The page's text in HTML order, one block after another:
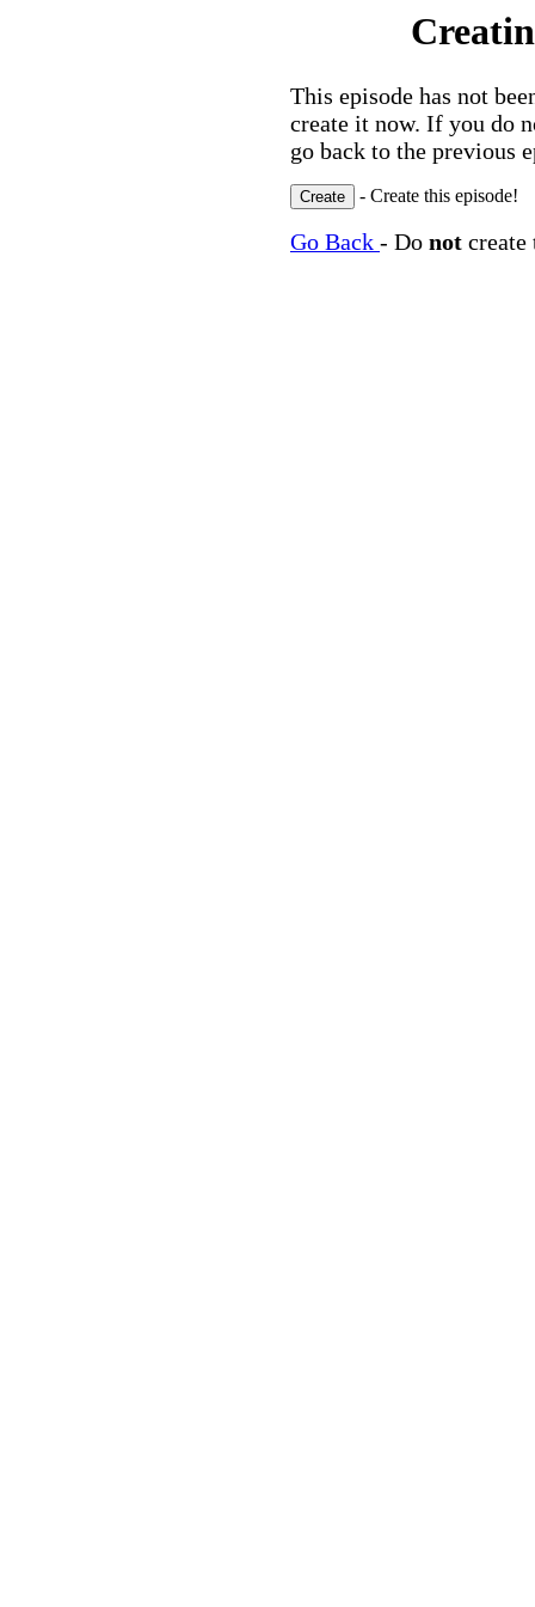
This episode has not
create it now. If you do
go back to the previous
- Create this episode!
Go Back - Do not create